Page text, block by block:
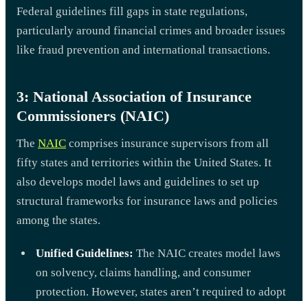
Federal guidelines fill gaps in state regulations,
particularly around financial crimes and broader issues
like fraud prevention and international transactions.
3: National Association of Insurance
Commissioners (NAIC)
The NAIC comprises insurance supervisors from all
fifty states and territories within the United States. It
also develops model laws and guidelines to set up
structural frameworks for insurance laws and policies
among the states.
Unified Guidelines: The NAIC creates model laws
on solvency, claims handling, and consumer
protection. However, states aren’t required to adopt